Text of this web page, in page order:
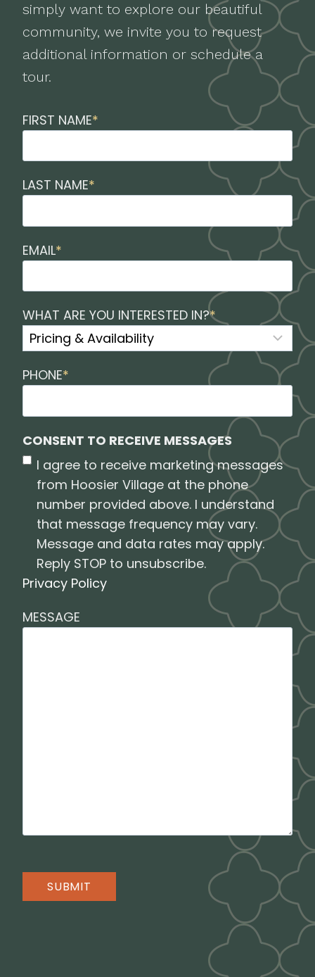
simply want to explore our beautiful
community, we invite you to request
additional information or schedule a
tour.
FIRST NAME*
LAST NAME*
EMAIL*
WHAT ARE YOU INTERESTED IN?*
PHONE*
CONSENT TO RECEIVE MESSAGES
I agree to receive marketing messages
from Hoosier Village at the phone
number provided above. I understand
that message frequency may vary.
Message and data rates may apply.
Reply STOP to unsubscribe.
Privacy Policy
MESSAGE